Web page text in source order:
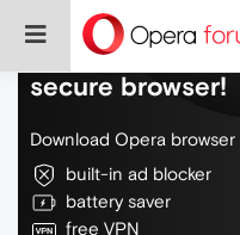
Do more on the
secure browser!
Download Opera browser
built-in ad blocker
battery saver
free VPN